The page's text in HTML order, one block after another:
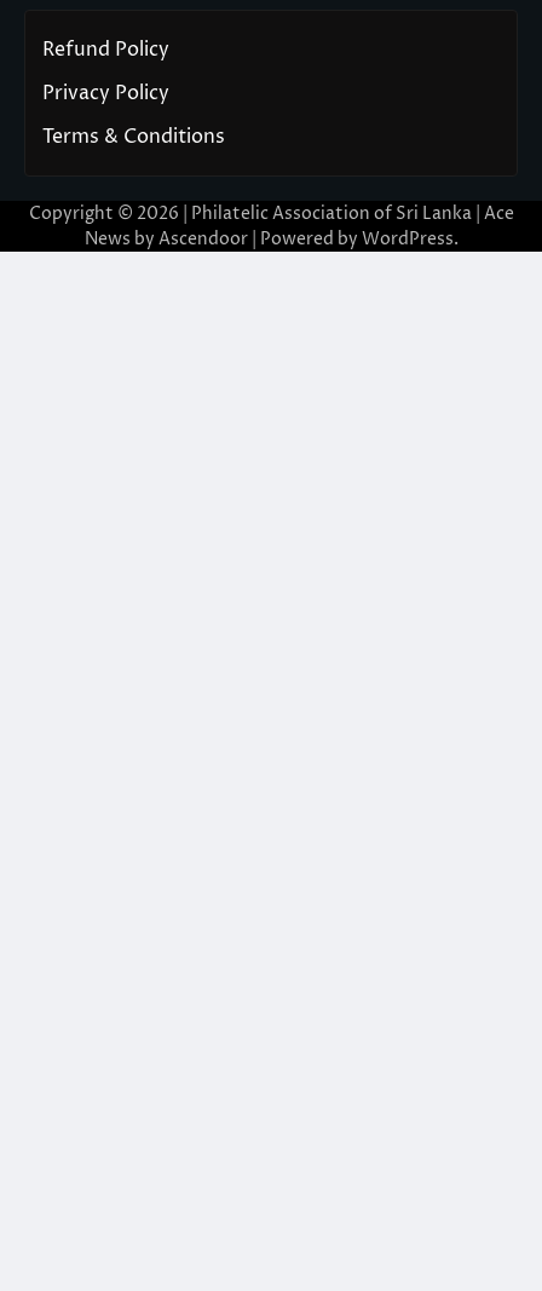
Refund Policy
Privacy Policy
Terms & Conditions
Copyright © 2026 | Philatelic Association of Sri Lanka | Ace
News by Ascendoor| Powered by WordPress.